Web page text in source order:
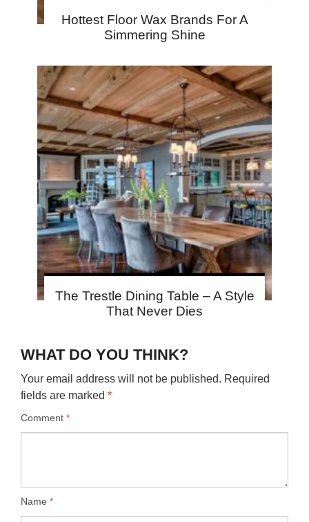
Hottest Floor Wax Brands For A
Simmering Shine
The Trestle Dining Table – A Style
That Never Dies
WHAT DO YOU THINK?
Your email address will not be published. Required
fields are marked *
Comment *
Name *